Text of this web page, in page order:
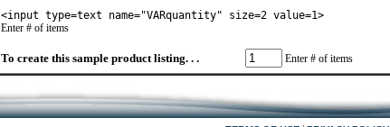
<input type=text name="VARquantity" size=2 value=1>
Enter # of items
To create this sample product listing. . . Enter # of items